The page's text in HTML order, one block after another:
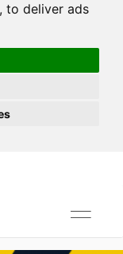
, to deliver ads
Toggle